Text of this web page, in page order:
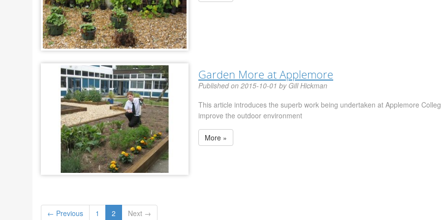
Garden More at Applemore
Published on 2015-10-01 by Gill Hickman
This article introduces the superb work being undertaken at Applemore
improve the outdoor environment
More »
← Previous 1 2 Next →